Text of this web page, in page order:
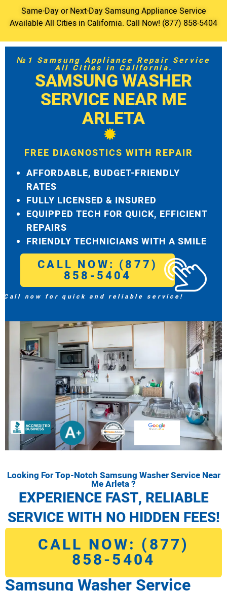
Same-Day or Next-Day Samsung Appliance Service
Available All Cities in California. Call Now! (877) 858-5404
№1 Samsung Appliance Repair Service
All Cities in California.
SAMSUNG WASHER
SERVICE NEAR ME
ARLETA
FREE DIAGNOSTICS WITH REPAIR
AFFORDABLE, BUDGET-FRIENDLY
RATES
FULLY LICENSED & INSURED
EQUIPPED TECH FOR QUICK, EFFICIENT
REPAIRS
FRIENDLY TECHNICIANS WITH A SMILE
CALL NOW: (877)
858-5404
Call now for quick and reliable service!
Looking For Top-Notch Samsung Washer Service Near
Me Arleta ?
EXPERIENCE FAST, RELIABLE
SERVICE WITH NO HIDDEN FEES!
CALL NOW: (877)
858-5404
Samsung Washer Service